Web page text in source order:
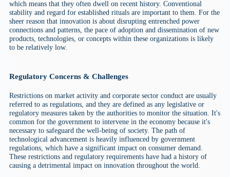
which means that they often dwell on recent history. Conventional
stability and regard for established rituals are important to them. For the
sheer reason that innovation is about disrupting entrenched power
connections and patterns, the pace of adoption and dissemination of new
products, technologies, or concepts within these organizations is likely
to be relatively low.
Regulatory Concerns & Challenges
Restrictions on market activity and corporate sector conduct are usually
referred to as regulations, and they are defined as any legislative or
regulatory measures taken by the authorities to monitor the situation. It's
common for the government to intervene in the economy because it's
necessary to safeguard the well-being of society. The path of
technological advancement is heavily influenced by government
regulations, which have a significant impact on consumer demand.
These restrictions and regulatory requirements have had a history of
causing a detrimental impact on innovation throughout the world.